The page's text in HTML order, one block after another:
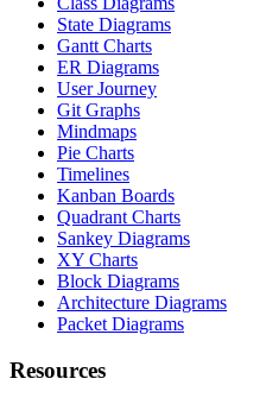
State Diagrams
Gantt Charts
ER Diagrams
User Journey
Git Graphs
Mindmaps
Pie Charts
Timelines
Kanban Boards
Quadrant Charts
Sankey Diagrams
XY Charts
Block Diagrams
Architecture Diagrams
Packet Diagrams
Resources